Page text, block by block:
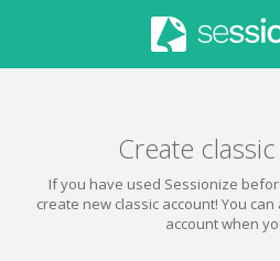
Create
If you have used Sessionize
create new classic account! You
account when